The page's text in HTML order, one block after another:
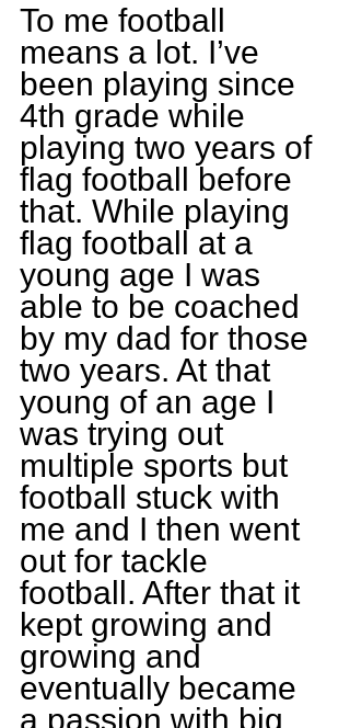
To me football
means a lot. I’ve
been playing since
4th grade while
playing two years of
flag football before
that. While playing
flag football at a
young age I was
able to be coached
by my dad for those
two years. At that
young of an age I
was trying out
multiple sports but
football stuck with
me and I then went
out for tackle
football. After that it
kept growing and
growing and
eventually became
a passion with big